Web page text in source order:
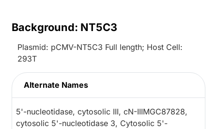
Background: NT5C3
Plasmid: pCMV-NT5C3 Full length; Host Cell:
293T
Alternate Names
5'-nucleotidase, cytosolic III, cN-IIIMGC87828,
cytosolic 5'-nucleotidase 3, Cytosolic 5'-